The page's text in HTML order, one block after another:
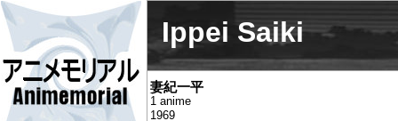
Ippei Saiki
妻紀一平
1 anime
1969